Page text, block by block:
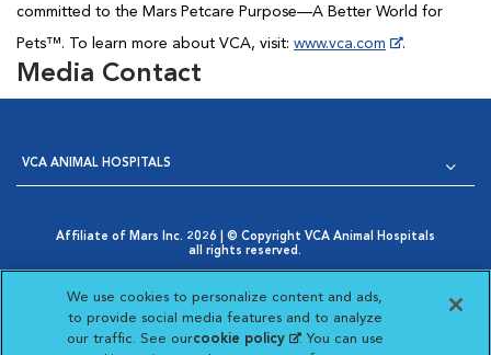
committed to the Mars Petcare Purpose—A Better World for
Pets™. To learn more about VCA, visit: www.vca.com .
Media Contact
VCA ANIMAL HOSPITALS
Affiliate of Mars Inc. 2026 | © Copyright VCA Animal Hospitals
all rights reserved.
Opens in New Window
AdChoices
Cookie Notice
Opens in New Window
Cookies Settings
Your Privacy Choices
Opens in New Window
We use cookies to personalize content and ads,
to provide social media features and to analyze
our traffic. See ourcookie policy(opens in a new
. You can use